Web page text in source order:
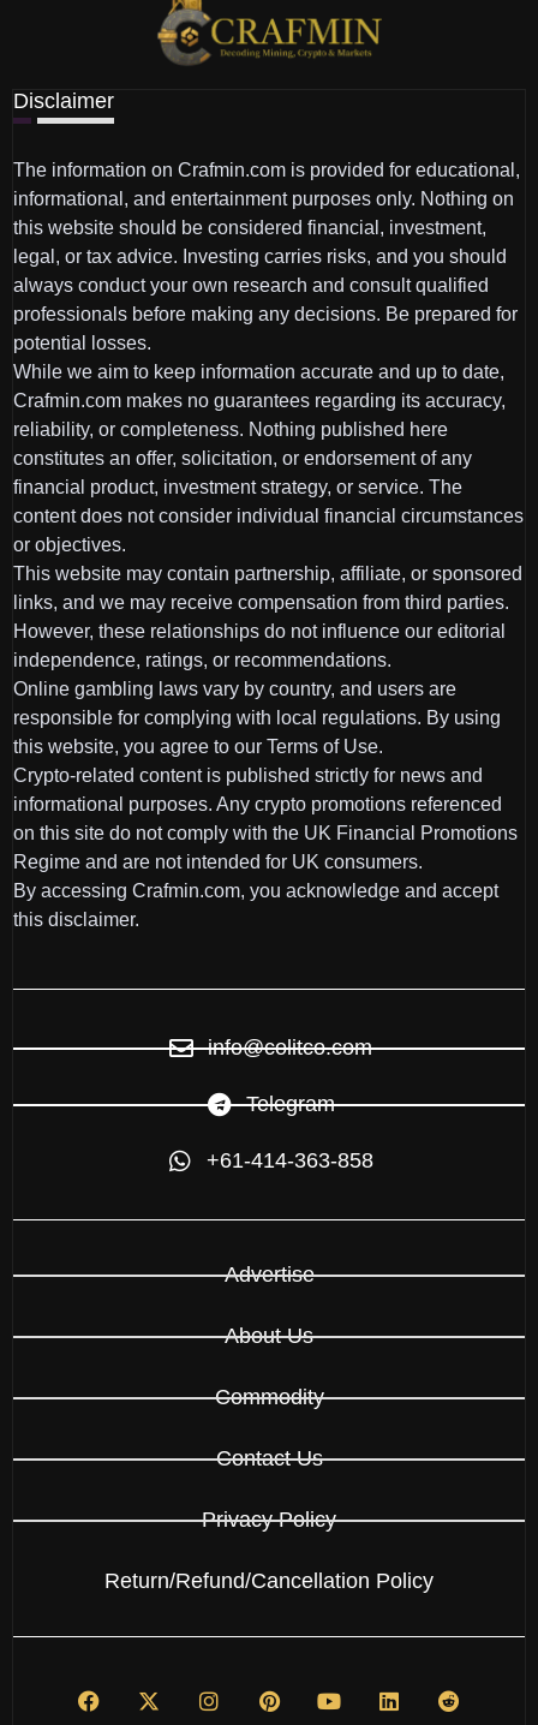
Disclaimer
The information on Crafmin.com is provided for educational,
informational, and entertainment purposes only. Nothing on
this website should be considered financial, investment,
legal, or tax advice. Investing carries risks, and you should
always conduct your own research and consult qualified
professionals before making any decisions. Be prepared for
potential losses.
While we aim to keep information accurate and up to date,
Crafmin.com makes no guarantees regarding its accuracy,
reliability, or completeness. Nothing published here
constitutes an offer, solicitation, or endorsement of any
financial product, investment strategy, or service. The
content does not consider individual financial circumstances
or objectives.
This website may contain partnership, affiliate, or sponsored
links, and we may receive compensation from third parties.
However, these relationships do not influence our editorial
independence, ratings, or recommendations.
Online gambling laws vary by country, and users are
responsible for complying with local regulations. By using
this website, you agree to our Terms of Use.
Crypto-related content is published strictly for news and
informational purposes. Any crypto promotions referenced
on this site do not comply with the UK Financial Promotions
Regime and are not intended for UK consumers.
By accessing Crafmin.com, you acknowledge and accept
this disclaimer.
info@colitco.com
Telegram
+61-414-363-858
Advertise
About Us
Commodity
Contact Us
Privacy Policy
Return/Refund/Cancellation Policy